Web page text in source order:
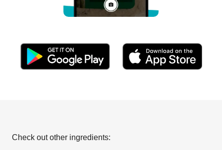
Check out other ingredients: